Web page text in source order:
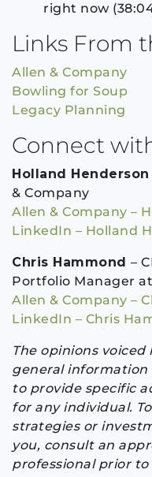
right now
Links From
Allen & Company
Bowling for Soup
Legacy Planning
Connect
Holland Henderson
& Company
Allen & Company –
LinkedIn – Holland
Chris Hammond –
Portfolio Manager
Allen & Company –
LinkedIn – Chris
The opinions
general
to provide specific
for any individual.
strategies or
you, consult an
professional prior